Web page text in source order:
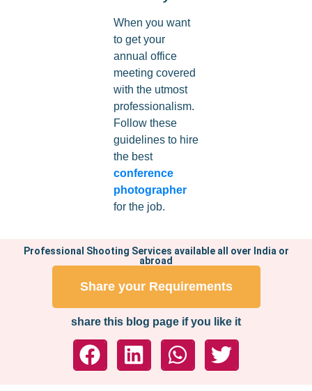
When you want
to get your
annual office
meeting covered
with the utmost
professionalism.
Follow these
guidelines to hire
the best
conference
photographer
for the job.
Professional Shooting Services available all over India or
abroad
Share your Requirements
share this blog page if you like it